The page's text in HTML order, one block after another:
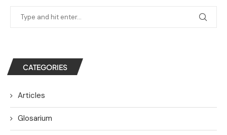
CATEGORIES
Articles
Glosarium